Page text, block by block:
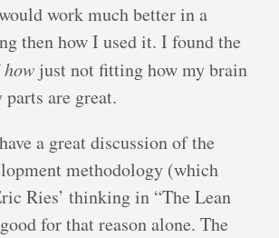
work much better in a
then how I used it. I found the
how just not fitting how my brain
are great.
a great discussion of the
methodology (which
Ries’ thinking in “The Lean
for that reason alone. The